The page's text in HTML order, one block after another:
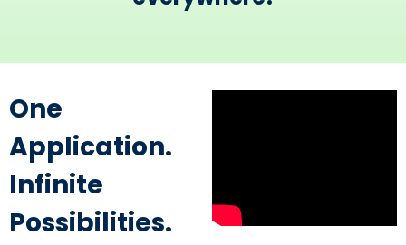
​One
Application.
Infinite
Possibilities.